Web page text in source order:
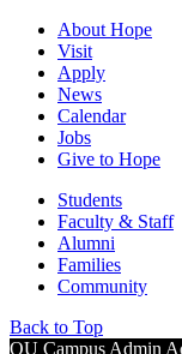
About Hope
Visit
Apply
News
Calendar
Jobs
Give to Hope
Students
Faculty & Staff
Alumni
Families
Community
Back to Top
OU Campus Admin